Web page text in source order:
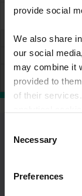
provide social
We also share
our social
may combine it
provided to
of their
Selection
Necessary
Preferences